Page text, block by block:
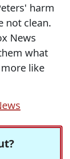
harm
not clean.
News
what
like